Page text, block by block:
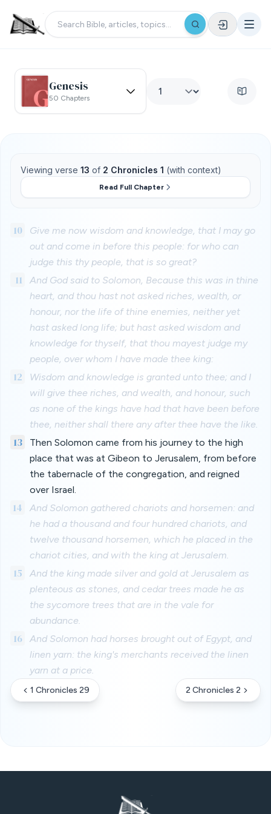
Genesis
50 Chapters
Viewing verse 13 of 2 Chronicles 1 (with context)
Read Full Chapter
10
Give me now wisdom and knowledge, that I may go
out and come in before this people: for who can
judge this thy people, that is so great?
11
And God said to Solomon, Because this was in thine
heart, and thou hast not asked riches, wealth, or
honour, nor the life of thine enemies, neither yet
hast asked long life; but hast asked wisdom and
knowledge for thyself, that thou mayest judge my
people, over whom I have made thee king:
12
Wisdom and knowledge is granted unto thee; and I
will give thee riches, and wealth, and honour, such
as none of the kings have had that have been before
thee, neither shall there any after thee have the like.
13
Then Solomon came from his journey to the high
place that was at Gibeon to Jerusalem, from before
the tabernacle of the congregation, and reigned
over Israel.
14
And Solomon gathered chariots and horsemen: and
he had a thousand and four hundred chariots, and
twelve thousand horsemen, which he placed in the
chariot cities, and with the king at Jerusalem.
15
And the king made silver and gold at Jerusalem as
plenteous as stones, and cedar trees made he as
the sycomore trees that are in the vale for
abundance.
16
And Solomon had horses brought out of Egypt, and
linen yarn: the king's merchants received the linen
yarn at a price.
1 Chronicles 29 2 Chronicles 2